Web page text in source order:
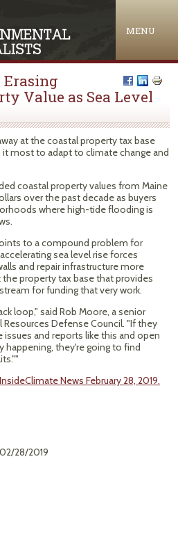
MENU
Erasing
Value as Sea Level
at the coastal property tax base
most to adapt to climate change and
coastal property values from Maine
over the past decade as buyers
where high-tide flooding is
to a compound problem for
sea level rise forces
and repair infrastructure more
property tax base that provides
for funding that very work.
loop," said Rob Moore, a senior
Defense Council. "If they
and reports like this and open
happening, they're going to find
News February 28, 2019.
28/2019